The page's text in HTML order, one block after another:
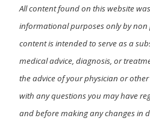
All content found on this website
informational purposes only by non
content is intended to serve as a
medical advice, diagnosis, or
the advice of your physician or
with any questions you may have
and before making any changes in